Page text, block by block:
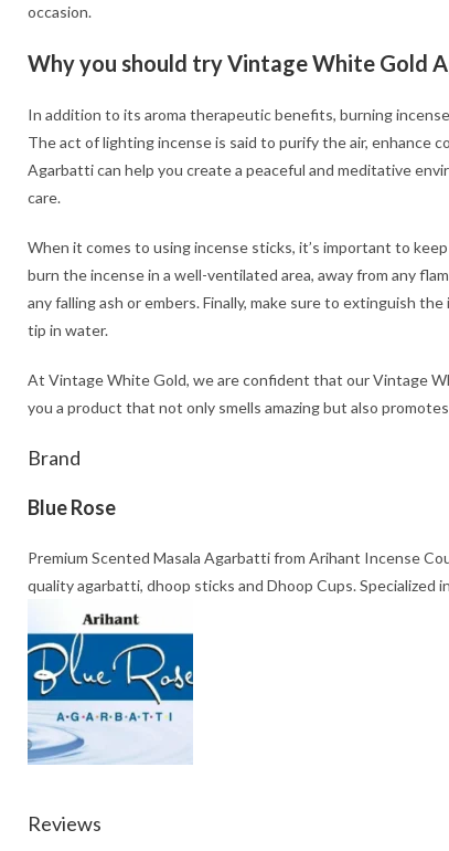
occasion.
Why you should try Vintage White Gold
In addition to its aroma therapeutic benefits, burning
The act of lighting incense is said to purify the air, enhance
Agarbatti can help you create a peaceful and meditative
care.
When it comes to using incense sticks, it’s important to
burn the incense in a well-ventilated area, away from any
any falling ash or embers. Finally, make sure to extinguish
tip in water.
At Vintage White Gold, we are confident that our Vintage
you a product that not only smells amazing but also
Brand
Blue Rose
Premium Scented Masala Agarbatti from Arihant Incense
quality agarbatti, dhoop sticks and Dhoop Cups. Specialized
Reviews
search